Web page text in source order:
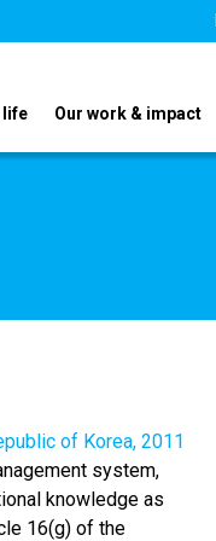
life Our work & impact
of Korea, 2011
system,
knowledge as
16(g) of the